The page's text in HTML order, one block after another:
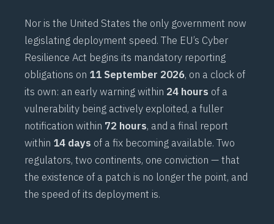
Nor is the United States the only government now
legislating deployment speed. The EU’s Cyber
Resilience Act begins its mandatory reporting
obligations on 11 September 2026, on a clock of
its own: an early warning within 24 hours of a
vulnerability being actively exploited, a fuller
notification within 72 hours, and a final report
within 14 days of a fix becoming available. Two
regulators, two continents, one conviction — that
the existence of a patch is no longer the point, and
the speed of its deployment is.